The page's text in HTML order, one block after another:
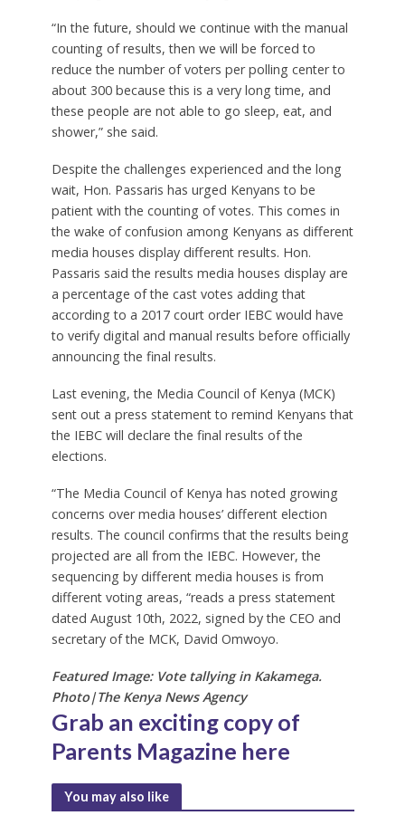
“In the future, should we continue with the manual
counting of results, then we will be forced to
reduce the number of voters per polling center to
about 300 because this is a very long time, and
these people are not able to go sleep, eat, and
shower,” she said.
Despite the challenges experienced and the long
wait, Hon. Passaris has urged Kenyans to be
patient with the counting of votes. This comes in
the wake of confusion among Kenyans as different
media houses display different results. Hon.
Passaris said the results media houses display are
a percentage of the cast votes adding that
according to a 2017 court order IEBC would have
to verify digital and manual results before officially
announcing the final results.
Last evening, the Media Council of Kenya (MCK)
sent out a press statement to remind Kenyans that
the IEBC will declare the final results of the
elections.
“The Media Council of Kenya has noted growing
concerns over media houses’ different election
results. The council confirms that the results being
projected are all from the IEBC. However, the
sequencing by different media houses is from
different voting areas, “reads a press statement
dated August 10th, 2022, signed by the CEO and
secretary of the MCK, David Omwoyo.
Featured Image: Vote tallying in Kakamega.
Photo|The Kenya News Agency
Grab an exciting copy of
Parents Magazine here
You may also like